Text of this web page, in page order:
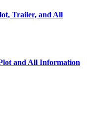
Trailer, and All
and All Information